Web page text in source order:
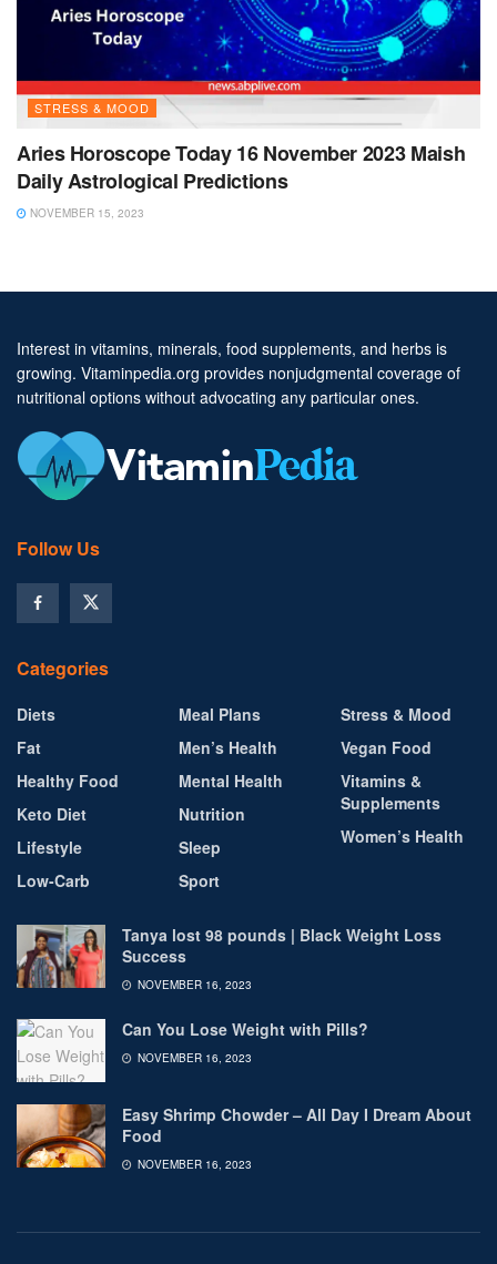
STRESS & MOOD
Aries Horoscope Today 16 November 2023 Maish
Daily Astrological Predictions
NOVEMBER 15, 2023
Interest in vitamins, minerals, food supplements, and herbs is
growing. Vitaminpedia.org provides nonjudgmental coverage of
nutritional options without advocating any particular ones.
Follow Us
Categories
Diets
Fat
Healthy Food
Keto Diet
Lifestyle
Low-Carb
Meal Plans
Men’s Health
Mental Health
Nutrition
Sleep
Sport
Stress & Mood
Vegan Food
Vitamins &
Supplements
Women’s Health
Tanya lost 98 pounds | Black Weight Loss
Success
NOVEMBER 16, 2023
Can You Lose Weight with Pills?
NOVEMBER 16, 2023
Easy Shrimp Chowder – All Day I Dream About
Food
NOVEMBER 16, 2023